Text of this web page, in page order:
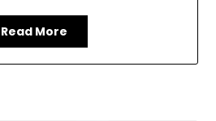
Read More